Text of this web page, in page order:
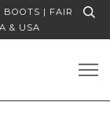
BOOTS | FAIR
& USA